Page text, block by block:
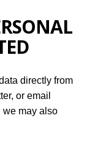
directly from
or email
we may also